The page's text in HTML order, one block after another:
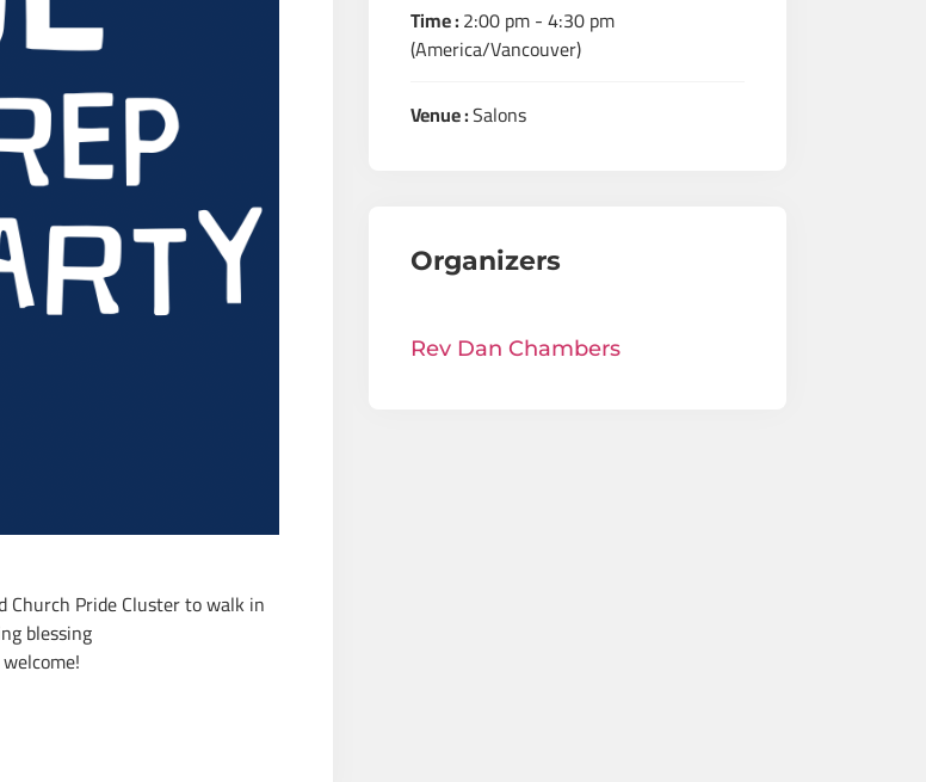
Pride Cluster to walk in
blessing
Time :2:00 pm - 4:30 pm
(America/Vancouver)
Venue :Salons
Organizers
Rev Dan Chambers